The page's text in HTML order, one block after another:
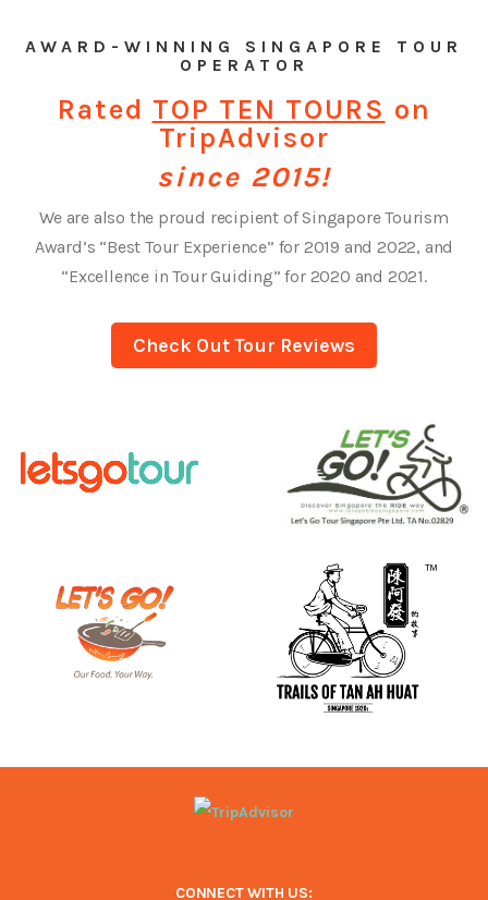
AWARD-WINNING SINGAPORE TOUR
OPERATOR
Rated TOP TEN TOURS on
TripAdvisor
since 2015!
We are also the proud recipient of Singapore Tourism
Award’s “Best Tour Experience” for 2019 and 2022, and
“Excellence in Tour Guiding” for 2020 and 2021.
Check Out Tour Reviews
CONNECT WITH US: